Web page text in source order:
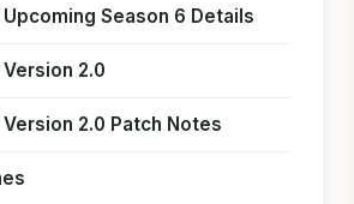
Upcoming Season 6 Details
2.0
Version 2.0 Patch Notes